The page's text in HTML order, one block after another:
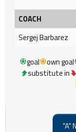
COACH
Sergej Barbarez
goal own goal
substitute in
"A"